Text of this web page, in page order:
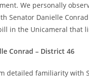
We personally
Senator Danielle
in the Unicameral that
Conrad – District 46
detailed familiarity with